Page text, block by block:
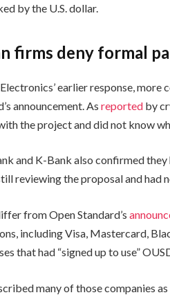
by the U.S. dollar.
firms deny formal
earlier response, more
announcement. Asreported by
the project and did not know
and K-Bank also confirmed
reviewing the proposal and had
from Open Standard’s
including Visa, Mastercard,
that had “signed up to use”
many of those companies